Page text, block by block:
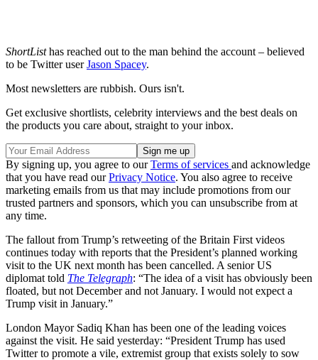
ShortListhas reached out to the man behind the account – believed
to be Twitter userJason Spacey.
Most newsletters are rubbish. Ours isn't.
Get exclusive shortlists, celebrity interviews and the best deals on
the products you care about, straight to your inbox.
By signing up, you agree to ourTerms of services and acknowledge
that you have read ourPrivacy Notice. You also agree to receive
marketing emails from us that may include promotions from our
trusted partners and sponsors, which you can unsubscribe from at
any time.
The fallout from Trump’s retweeting of the Britain First videos
continues today with reports that the President’s planned working
visit to the UK next month has been cancelled. A senior US
diplomat told The Telegraph: “The idea of a visit has obviously been
floated, but not December and not January. I would not expect a
Trump visit in January.”
London Mayor Sadiq Khan has been one of the leading voices
against the visit. He said yesterday: “President Trump has used
Twitter to promote a vile, extremist group that exists solely to sow